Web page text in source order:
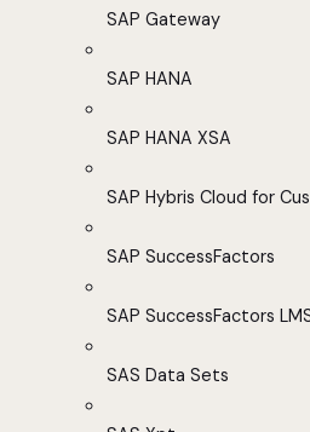
SAP Gateway
SAP HANA
SAP HANA XSA
SAP Hybris Cloud for
SAP SuccessFactors
SAP SuccessFactors
SAS Data Sets